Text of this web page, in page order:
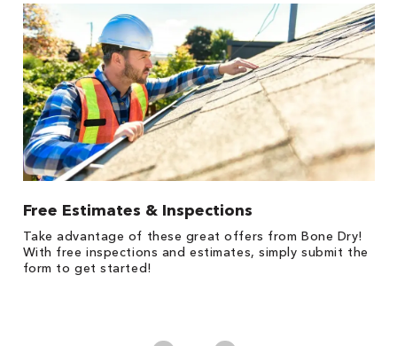
Free Estimates & Inspections
Take advantage of these great offers from Bone Dry!
With free inspections and estimates, simply submit the
form to get started!